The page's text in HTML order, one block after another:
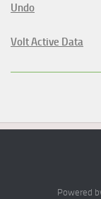
Undo
Volt Active Data
Powered